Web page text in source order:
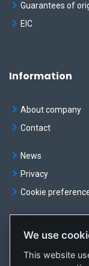
Guarantees of
EIC
Information
About company
Contact
News
Privacy
Cookie
Created bysféra, a.s.
We use
This website